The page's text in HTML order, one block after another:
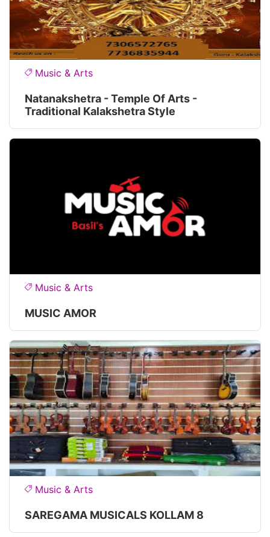
Music & Arts
Natanakshetra - Temple Of Arts -
Traditional Kalakshetra Style
Music & Arts
MUSIC AMOR
Music & Arts
SAREGAMA MUSICALS KOLLAM 8